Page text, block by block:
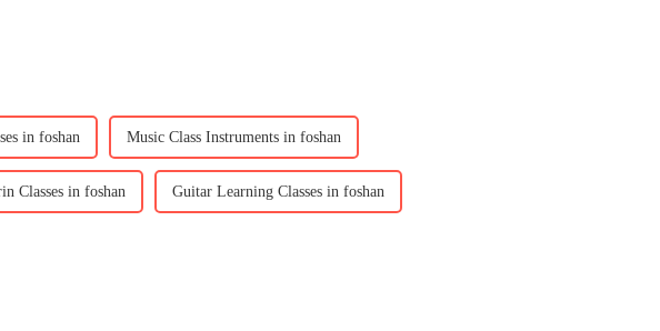
in foshan Music Class Instruments in foshan
Classes in foshan Guitar Learning Classes in foshan